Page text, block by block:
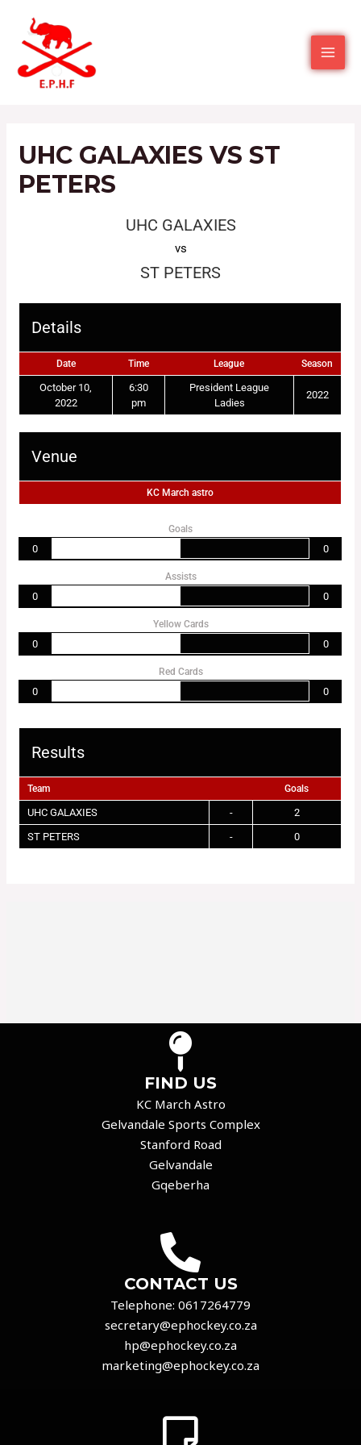
UHC GALAXIES VS ST
PETERS
UHC GALAXIES
vs
ST PETERS
Details
Date Time League Season
October 10,
2022
6:30
pm
President League
Ladies
2022
Venue
KC March astro
Goals
0 0
Assists
0 0
Yellow Cards
0 0
Red Cards
0 0
Results
Team Goals
UHC GALAXIES -
2
ST PETERS
- 0
FIND US
KC March Astro
Gelvandale Sports Complex
Stanford Road
Gelvandale
Gqeberha
CONTACT US
Telephone: 0617264779
secretary@ephockey.co.za
hp@ephockey.co.za
marketing@ephockey.co.za